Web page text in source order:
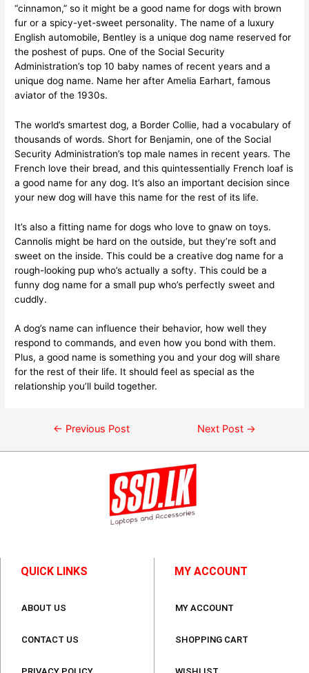
“cinnamon,” so it might be a good name for dogs with brown
fur or a spicy-yet-sweet personality. The name of a luxury
English automobile, Bentley is a unique dog name reserved for
the poshest of pups. One of the Social Security
Administration’s top 10 baby names of recent years and a
unique dog name. Name her after Amelia Earhart, famous
aviator of the 1930s.
The world’s smartest dog, a Border Collie, had a vocabulary of
thousands of words. Short for Benjamin, one of the Social
Security Administration’s top male names in recent years. The
French love their bread, and this quintessentially French loaf is
a good name for any dog. It’s also an important decision since
your new dog will have this name for the rest of its life.
It’s also a fitting name for dogs who love to gnaw on toys.
Cannolis might be hard on the outside, but they’re soft and
sweet on the inside. This could be a creative dog name for a
rough-looking pup who’s actually a softy. This could be a
funny dog name for a small pup who’s perfectly sweet and
cuddly.
A dog’s name can influence their behavior, how well they
respond to commands, and even how you bond with them.
Plus, a good name is something you and your dog will share
for the rest of their life. It should feel as special as the
relationship you’ll build together.
← Previous Post Next Post →
QUICK LINKS
ABOUT US
CONTACT US
MY ACCOUNT
MY ACCOUNT
SHOPPING CART